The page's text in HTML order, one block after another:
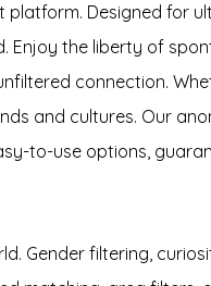
Designed for
Enjoy the liberty of
connection.
and cultures. Our
to-use options,
Gender filtering,